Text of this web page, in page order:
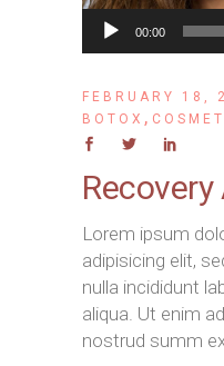
Audio
Player
00:00
FEBRUARY 18,
BOTOX ,
Lorem ipsum
adipisicing elit,
nulla incididunt
aliqua. Ut enim
nostrud summ